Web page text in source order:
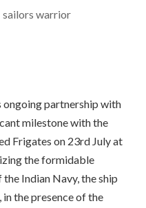
sailors warrior
ongoing partnership with
milestone with the
Frigates on 23rd July at
the formidable
Indian Navy, the ship
in the presence of the